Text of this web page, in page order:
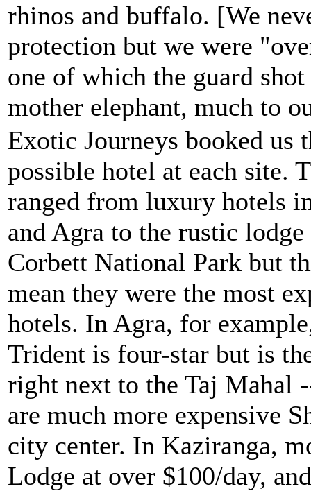
rhinos and buffalo. [We
protection but we were
one of which the guard
mother elephant, much to
Exotic Journeys booked us
possible hotel at each site.
ranged from luxury hotels
and Agra to the rustic
Corbett National Park but
mean they were the most
hotels. In Agra, for
Trident is four-star but is
right next to the Taj Mahal
are much more expensive
city center. In Kaziranga,
Lodge at over $100/day,